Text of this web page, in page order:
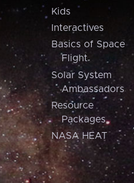
Kids
Interactives
Basics of Space
Flight
Solar System
Ambassadors
Resource
Packages
NASA HEAT